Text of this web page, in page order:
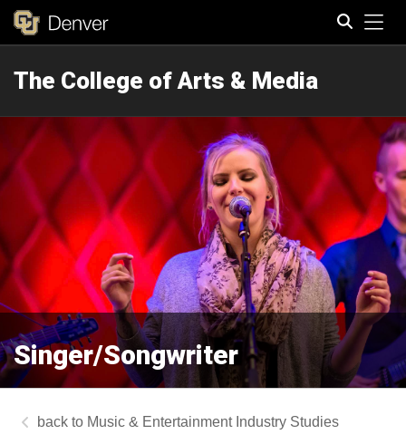
The College of Arts & Media
Singer/Songwriter
Music & Entertainment Industry Studies